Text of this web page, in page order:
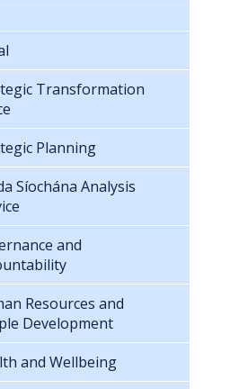
Transformation
Planning
Síochána Analysis
and
Resources and
Development
and Wellbeing